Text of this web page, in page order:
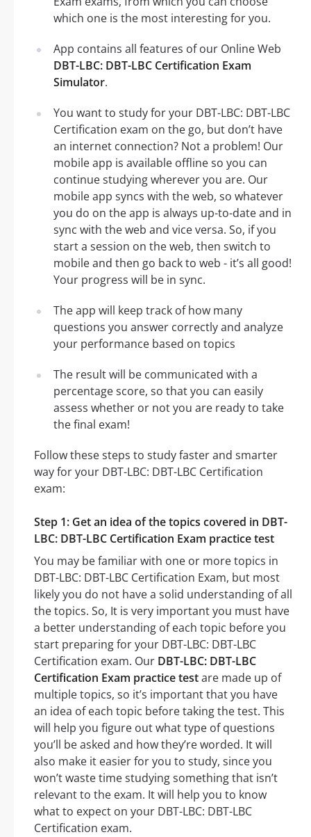
which one is the most interesting for you.
App contains all features of our Online Web
DBT-LBC: DBT-LBC Certification Exam
Simulator.
You want to study for your DBT-LBC: DBT-LBC
Certification exam on the go, but don’t have
an internet connection? Not a problem! Our
mobile app is available offline so you can
continue studying wherever you are. Our
mobile app syncs with the web, so whatever
you do on the app is always up-to-date and in
sync with the web and vice versa. So, if you
start a session on the web, then switch to
mobile and then go back to web - it’s all good!
Your progress will be in sync.
The app will keep track of how many
questions you answer correctly and analyze
your performance based on topics
The result will be communicated with a
percentage score, so that you can easily
assess whether or not you are ready to take
the final exam!
Follow these steps to study faster and smarter
way for your DBT-LBC: DBT-LBC Certification
exam:
Step 1: Get an idea of the topics covered in DBT-
LBC: DBT-LBC Certification Exam practice test
You may be familiar with one or more topics in
DBT-LBC: DBT-LBC Certification Exam, but most
likely you do not have a solid understanding of all
the topics. So, It is very important you must have
a better understanding of each topic before you
start preparing for your DBT-LBC: DBT-LBC
Certification exam. Our DBT-LBC: DBT-LBC
Certification Exam practice testare made up of
multiple topics, so it’s important that you have
an idea of each topic before taking the test. This
will help you figure out what type of questions
you’ll be asked and how they’re worded. It will
also make it easier for you to study, since you
won’t waste time studying something that isn’t
relevant to the exam. It will help you to know
what to expect on your DBT-LBC: DBT-LBC
Certification exam.